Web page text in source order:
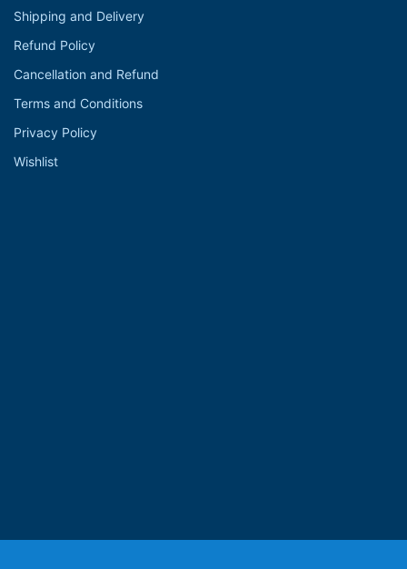
Shipping and Delivery
Refund Policy
Cancellation and Refund
Terms and Conditions
Privacy Policy
Wishlist